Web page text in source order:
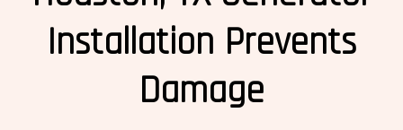
Installation Prevents
Damage